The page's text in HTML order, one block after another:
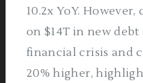
10.2x YoY.
on $14T in new
financial crisis and
20% higher,